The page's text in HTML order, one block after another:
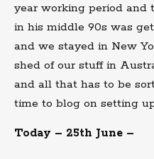
year working period and
in his middle 90s was
and we stayed in New
shed of our stuff in
and all that has to be
time to blog on setting
Today – 25th June –